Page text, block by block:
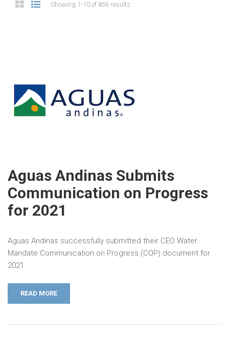
Showing 1-10 of 856 results
Aguas Andinas Submits
Communication on Progress
for 2021
Aguas Andinas successfully submitted their CEO Water
Mandate Communication on Progress (COP) document for
2021.
READ MORE